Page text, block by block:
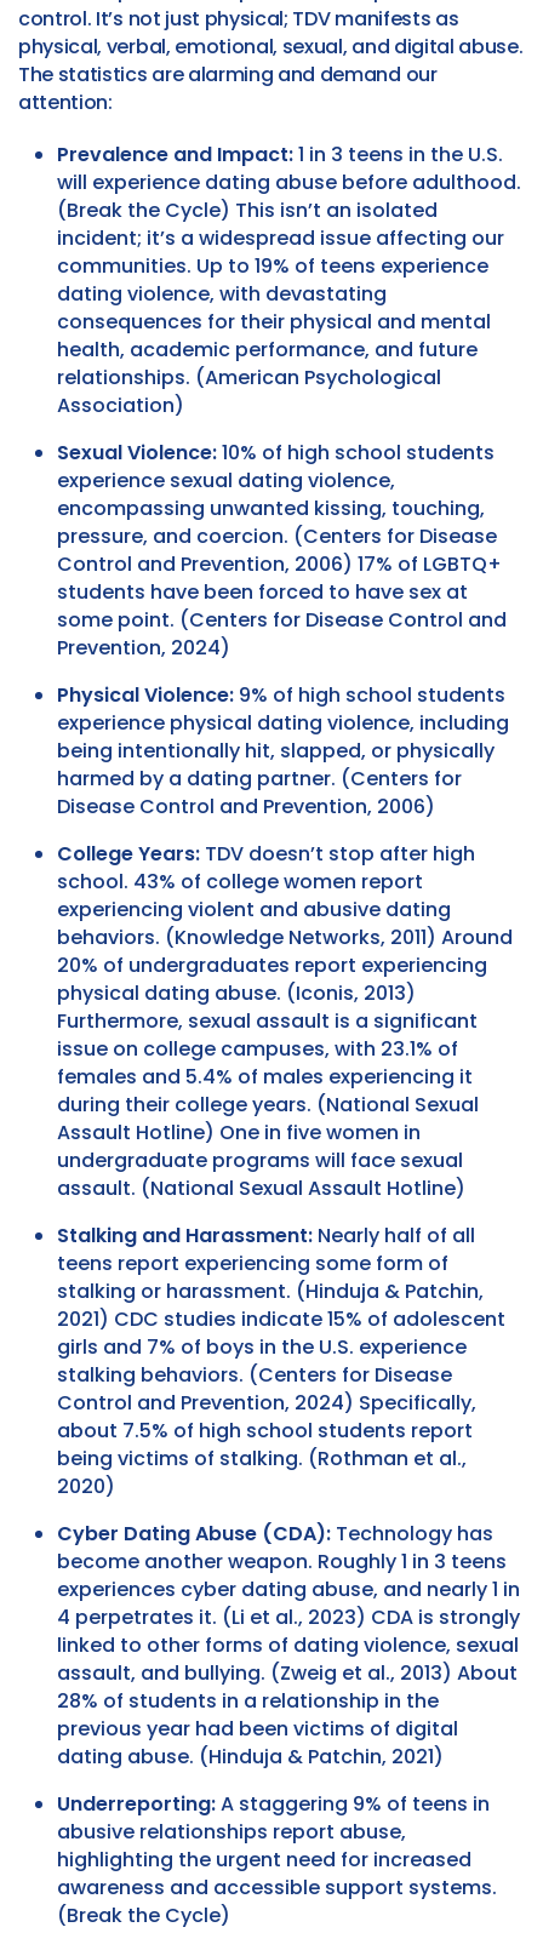
control. It’s not just physical; TDV manifests as
physical, verbal, emotional, sexual, and digital abuse.
The statistics are alarming and demand our
attention:
Prevalence and Impact:1 in 3 teens in the U.S.
will experience dating abuse before adulthood.
(Break the Cycle) This isn’t an isolated
incident; it’s a widespread issue affecting our
communities. Up to 19% of teens experience
dating violence, with devastating
consequences for their physical and mental
health, academic performance, and future
relationships. (American Psychological
Association)
Sexual Violence:10% of high school students
experience sexual dating violence,
encompassing unwanted kissing, touching,
pressure, and coercion. (Centers for Disease
Control and Prevention, 2006) 17% of LGBTQ+
students have been forced to have sex at
some point. (Centers for Disease Control and
Prevention, 2024)
Physical Violence: 9% of high school students
experience physical dating violence, including
being intentionally hit, slapped, or physically
harmed by a dating partner. (Centers for
Disease Control and Prevention, 2006)
College Years: TDV doesn’t stop after high
school. 43% of college women report
experiencing violent and abusive dating
behaviors. (Knowledge Networks, 2011) Around
20% of undergraduates report experiencing
physical dating abuse. (Iconis, 2013)
Furthermore, sexual assault is a significant
issue on college campuses, with 23.1% of
females and 5.4% of males experiencing it
during their college years. (National Sexual
Assault Hotline) One in five women in
undergraduate programs will face sexual
assault. (National Sexual Assault Hotline)
Stalking and Harassment: Nearly half of all
teens report experiencing some form of
stalking or harassment. (Hinduja & Patchin,
2021) CDC studies indicate 15% of adolescent
girls and 7% of boys in the U.S. experience
stalking behaviors. (Centers for Disease
Control and Prevention, 2024) Specifically,
about 7.5% of high school students report
being victims of stalking. (Rothman et al.,
2020)
Cyber Dating Abuse (CDA): Technology has
become another weapon. Roughly 1 in 3 teens
experiences cyber dating abuse, and nearly 1 in
4 perpetrates it. (Li et al., 2023) CDA is strongly
linked to other forms of dating violence, sexual
assault, and bullying. (Zweig et al., 2013) About
28% of students in a relationship in the
previous year had been victims of digital
dating abuse. (Hinduja & Patchin, 2021)
Underreporting:A staggering 9% of teens in
abusive relationships report abuse,
highlighting the urgent need for increased
awareness and accessible support systems.
(Break the Cycle)